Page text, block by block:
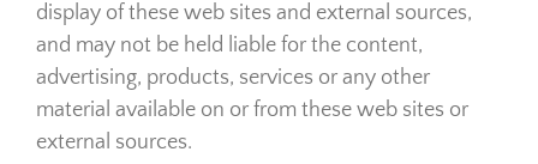
display of these web sites and external sources,
and may not be held liable for the content,
advertising, products, services or any other
material available on or from these web sites or
external sources.